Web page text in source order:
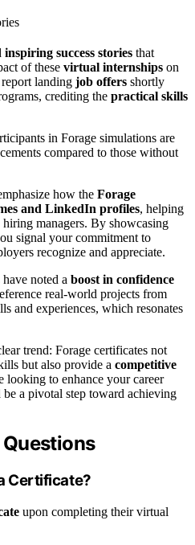
inspiring success stories that
of these virtual internships on
landing job offers shortly
crediting the practical skills
in Forage simulations are
compared to those without
how the Forage
and LinkedIn profiles, helping
managers. By showcasing
signal your commitment to
recognize and appreciate.
noted a boost in confidence
real-world projects from
and experiences, which resonates
trend: Forage certificates not
but also provide a competitive
looking to enhance your career
a pivotal step toward achieving
Certificate?
upon completing their virtual